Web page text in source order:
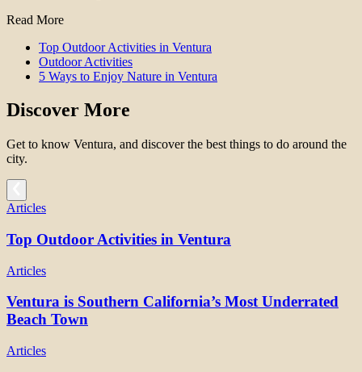
Read More
Top Outdoor Activities in Ventura
Outdoor Activities
5 Ways to Enjoy Nature in Ventura
Discover More
Get to know Ventura, and discover the best things to do around the
city.
Articles
Top Outdoor Activities in Ventura
Articles
Ventura is Southern California’s Most Underrated
Beach Town
Articles